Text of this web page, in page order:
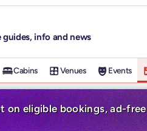
info and news
Cabins Venues Events
on eligible bookings, ad-